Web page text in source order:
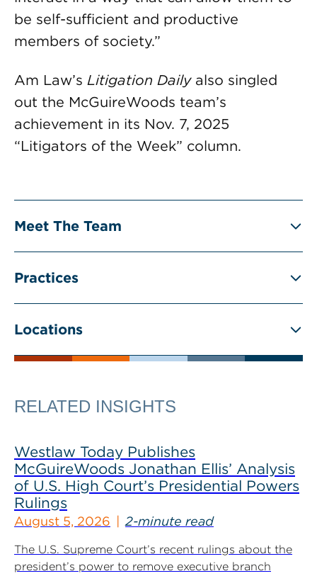
be self-sufficient and productive
members of society.”
Am Law’s Litigation Dailyalso singled
out the McGuireWoods team’s
achievement in its Nov. 7, 2025
“Litigators of the Week” column.
Meet The Team
Practices
Locations
RELATED INSIGHTS
Westlaw Today Publishes
McGuireWoods Jonathan Ellis’ Analysis
of U.S. High Court’s Presidential Powers
Rulings
August 5, 2026 2-minute read
The U.S. Supreme Court’s recent rulings about the
president’s power to remove executive branch